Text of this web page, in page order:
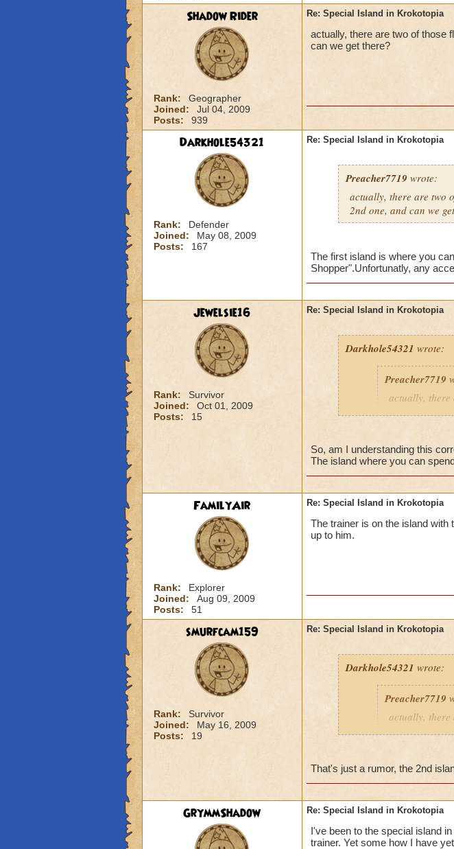
Shadow Rider
Rank:
Geographer
Joined:
Jul 04, 2009
Posts:
939
Re: Special Island in Krokotopia
actually, there are two of those
can we get there?
Darkhole54321
Rank:
Defender
Joined:
May 08, 2009
Posts:
167
Re: Special Island in Krokotopia
Preacher7719 wrote:
actually, there are two
2nd one, and can we
The first island is where you
Shopper".Unfortunatly, any
Jewelsie16
Rank:
Survivor
Joined:
Oct 01, 2009
Posts:
15
Re: Special Island in Krokotopia
Darkhole54321 wrote:
Preacher7719
actually, there
The first island is where
Shopper".Unfortunatly,
test.
So, am I understanding this
The island where you can
FamilyAir
Rank:
Explorer
Joined:
Aug 09, 2009
Posts:
51
Re: Special Island in Krokotopia
The trainer is on the island
up to him.
smurfcam159
Rank:
Survivor
Joined:
May 16, 2009
Posts:
19
Re: Special Island in Krokotopia
Darkhole54321 wrote:
Preacher7719
actually, there
The first island is
test.
That's just a rumor, the 2nd
GrymmShadow Re: Special Island in Krokotopia
I've been to the special island
trainer. Yet some how I have